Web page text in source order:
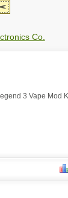
Co.
3 Vape Mod